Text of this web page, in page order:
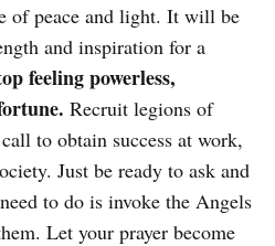
of peace and light. It will be
and inspiration for a
feeling powerless,
Recruit legions of
to obtain success at work,
Just be ready to ask and
to do is invoke the Angels
Let your prayer become